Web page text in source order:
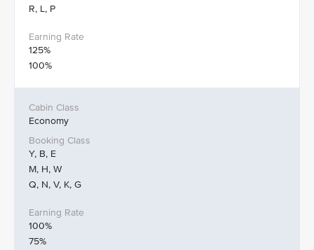
R, L, P
125%
100%
Economy
Y, B, E
M, H, W
Q, N, V, K, G
100%
75%